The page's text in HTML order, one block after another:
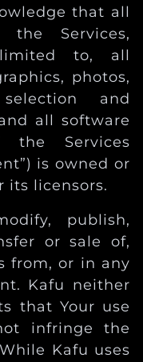
that all
Services,
to, all
photos,
and
all software
Services
is owned or
its licensors.
publish,
or sale of,
from, or in any
Kafu neither
that Your use
infringe the
Kafu uses